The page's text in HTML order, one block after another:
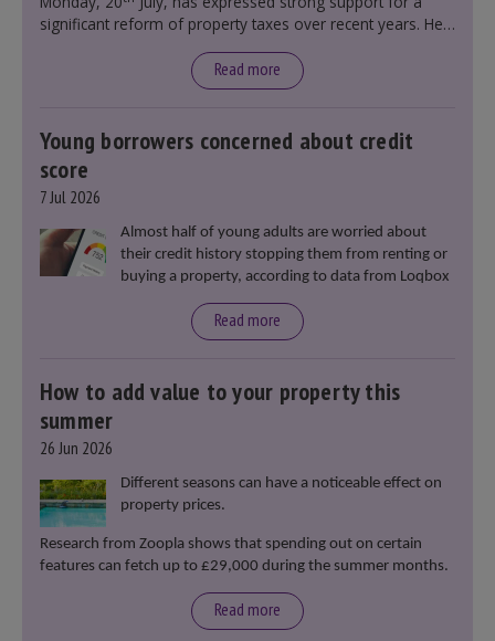
significant reform of property taxes over recent years. He
moment in our politics for 40 years.”
Read more
Young borrowers concerned about credit
score
7 Jul 2026
Almost half of young adults are worried about
their credit history stopping them from renting or
buying a property, according to data from Loqbox
Read more
How to add value to your property this
summer
26 Jun 2026
Different seasons can have a noticeable effect on
property prices.
Research from Zoopla shows that spending out on certain
features can fetch up to £29,000 during the summer months.
Read more